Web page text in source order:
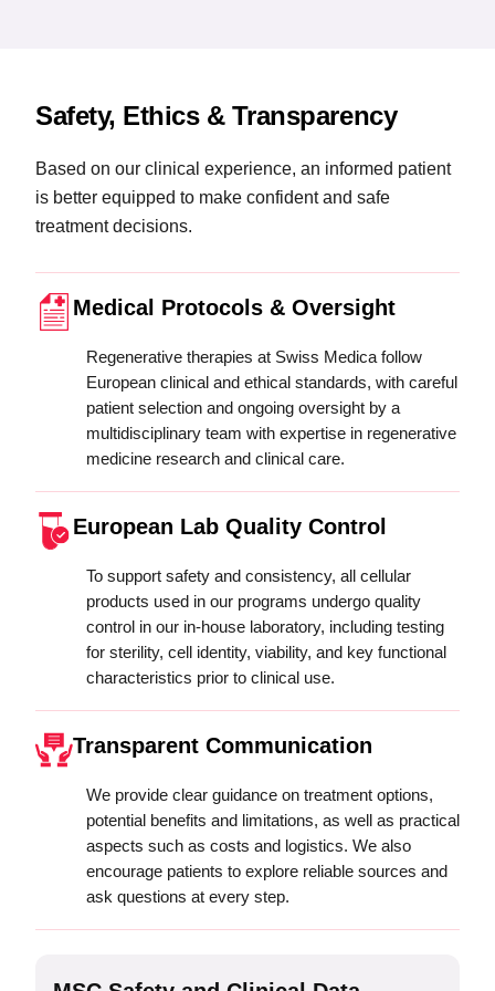
Safety, Ethics & Transparency
Based on our clinical experience, an informed patient
is better equipped to make confident and safe
treatment decisions.
Medical Protocols & Oversight
Regenerative therapies at Swiss Medica follow
European clinical and ethical standards, with careful
patient selection and ongoing oversight by a
multidisciplinary team with expertise in regenerative
medicine research and clinical care.
European Lab Quality Control
To support safety and consistency, all cellular
products used in our programs undergo quality
control in our in-house laboratory, including testing
for sterility, cell identity, viability, and key functional
characteristics prior to clinical use.
Transparent Communication
We provide clear guidance on treatment options,
potential benefits and limitations, as well as practical
aspects such as costs and logistics. We also
encourage patients to explore reliable sources and
ask questions at every step.